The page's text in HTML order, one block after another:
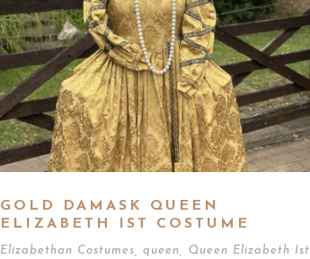
GOLD DAMASK QUEEN
ELIZABETH IST COSTUME
Elizabethan Costumes queen Queen Elizabeth Ist